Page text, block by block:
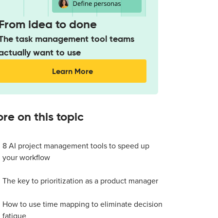
idea to done
task management tool teams
want to use
Learn More
on this topic
8 AI project management tools to speed up
your workflow
The key to prioritization as a product manager
How to use time mapping to eliminate decision
fatigue